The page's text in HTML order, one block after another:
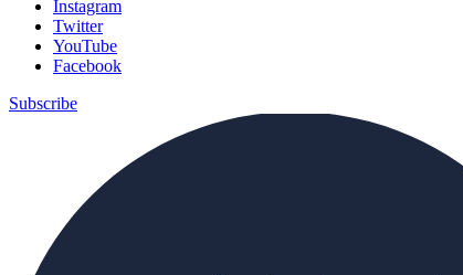
Instagram
Twitter
YouTube
Facebook
Subscribe